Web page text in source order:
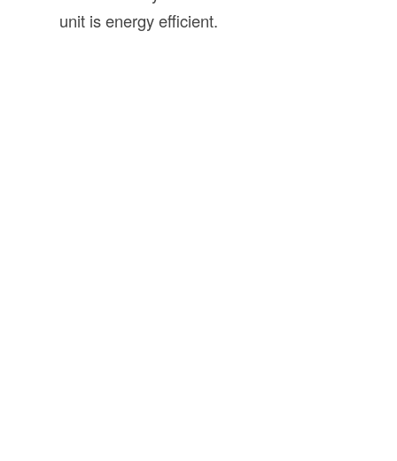
unit is energy efficient.